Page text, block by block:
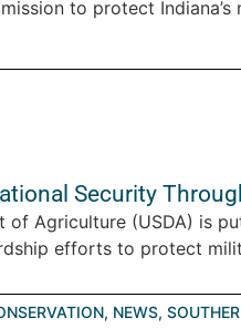
to protect Indiana’s
Security
of Agriculture (USDA) is
efforts to protect
, NEWS,